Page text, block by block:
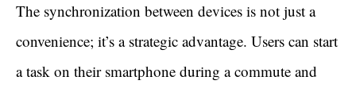
The synchronization between devices is not just a
convenience; it’s a strategic advantage. Users can start
a task on their smartphone during a commute and